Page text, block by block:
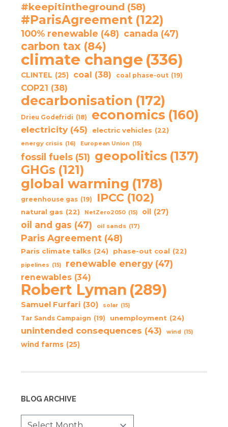
#keepitintheground (58)
#ParisAgreement (122)
100% renewable (48) canada (47)
carbon tax (84)
climate change (336)
CLINTEL (25) coal (38) coal phase-out (19)
COP21 (38)
decarbonisation (172)
Drieu Godefridi (18) economics (160)
electricity (45) electric vehicles (22)
energy crisis (16) European Union (15)
fossil fuels (51) geopolitics (137)
GHGs (121)
global warming (178)
greenhouse gas (19) IPCC (102)
natural gas (22) NetZero2050 (15) oil (27)
oil and gas (47) oil sands (17)
Paris Agreement (48)
Paris climate talks (24) phase-out coal (22)
pipelines (15) renewable energy (47)
renewables (34)
Robert Lyman (289)
Samuel Furfari (30) solar (15)
Tar Sands Campaign (19) unemployment (24)
unintended consequences (43) wind (15)
wind farms (25)
BLOG ARCHIVE